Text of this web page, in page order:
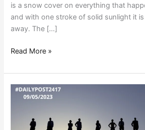
is a snow cover on everything that
and with one stroke of solid sunlight it
away. The […]
Read More »
ELECTIONEERED!